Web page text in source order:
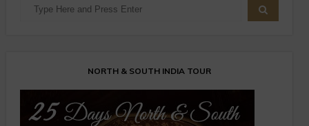
NORTH & SOUTH INDIA TOUR